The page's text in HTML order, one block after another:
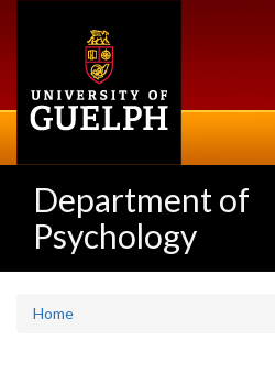
Department of
Psychology
Home